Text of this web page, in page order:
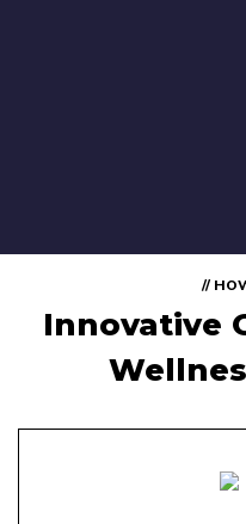
//
Innovative